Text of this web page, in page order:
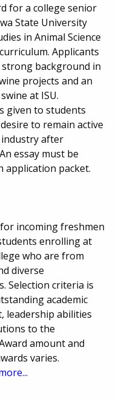
for a college senior
State University
in Animal Science
Applicants
strong background in
projects and an
at ISU.
given to students
to remain active
after
essay must be
application packet.
incoming freshmen
enrolling at
who are from
diverse
Selection criteria is
academic
leadership abilities
to the
amount and
varies.